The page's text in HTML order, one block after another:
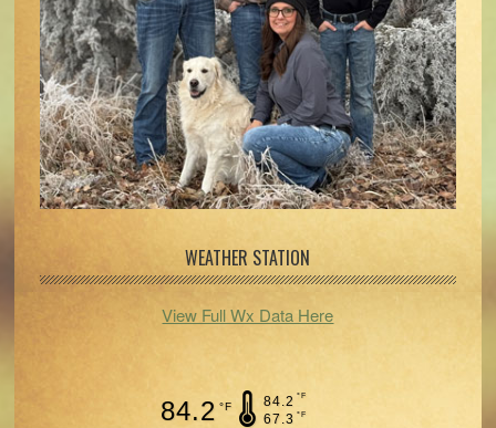
WEATHER STATION
View Full Wx Data Here
84.2 °F 84.2 °F
67.3 °F